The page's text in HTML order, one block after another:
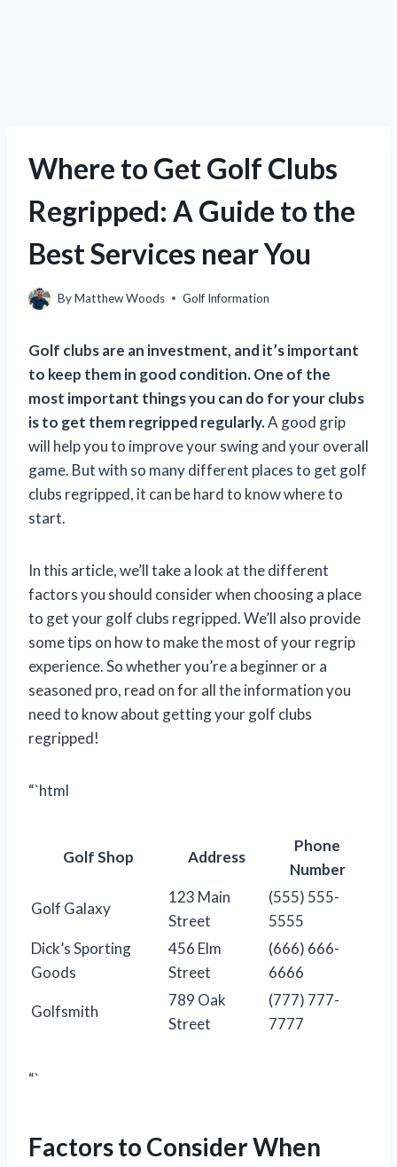
Where to Get Golf Clubs
Regripped: A Guide to the
Best Services near You
ByMatthew Woods Golf Information
Golf clubs are an investment, and it’s important
to keep them in good condition. One of the
most important things you can do for your clubs
is to get them regripped regularly.A good grip
will help you to improve your swing and your overall
game. But with so many different places to get golf
clubs regripped, it can be hard to know where to
start.
In this article, we’ll take a look at the different
factors you should consider when choosing a place
to get your golf clubs regripped. We’ll also provide
some tips on how to make the most of your regrip
experience. So whether you’re a beginner or a
seasoned pro, read on for all the information you
need to know about getting your golf clubs
regripped!
“`html
Golf Shop Address
Phone
Number
Golf Galaxy
123 Main
Street
(555) 555-
5555
Dick’s Sporting
Goods
456 Elm
Street
(666) 666-
6666
Golfsmith
789 Oak
Street
(777) 777-
7777
“`
Factors to Consider When